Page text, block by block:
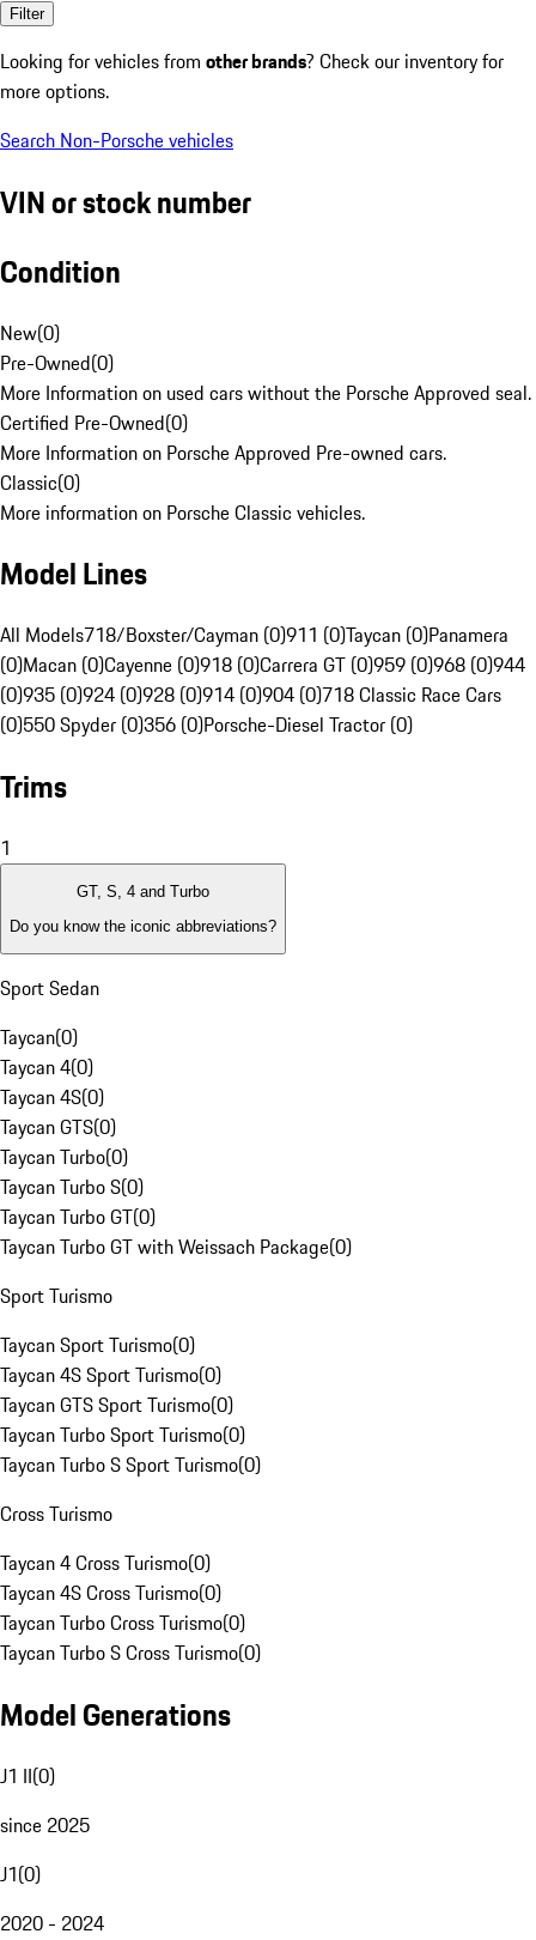
Filter
Looking for vehicles from other brands? Check our inventory for
more options.
Search Non-Porsche vehicles
VIN or stock number
Condition
New(0)
Pre-Owned(0)
More Information on used cars without the Porsche Approved seal.
Certified Pre-Owned(0)
More Information on Porsche Approved Pre-owned cars.
Classic(0)
More information on Porsche Classic vehicles.
Model Lines
All Models718/Boxster/Cayman (0)911 (0)Taycan (0)Panamera
(0)Macan (0)Cayenne (0)918 (0)Carrera GT (0)959 (0)968 (0)944
(0)935 (0)924 (0)928 (0)914 (0)904 (0)718 Classic Race Cars
(0)550 Spyder (0)356 (0)Porsche-Diesel Tractor (0)
Trims
1
GT, S, 4 and Turbo
Do you know the iconic abbreviations?
Sport Sedan
Taycan(0)
Taycan 4(0)
Taycan 4S(0)
Taycan GTS(0)
Taycan Turbo(0)
Taycan Turbo S(0)
Taycan Turbo GT(0)
Taycan Turbo GT with Weissach Package(0)
Sport Turismo
Taycan Sport Turismo(0)
Taycan 4S Sport Turismo(0)
Taycan GTS Sport Turismo(0)
Taycan Turbo Sport Turismo(0)
Taycan Turbo S Sport Turismo(0)
Cross Turismo
Taycan 4 Cross Turismo(0)
Taycan 4S Cross Turismo(0)
Taycan Turbo Cross Turismo(0)
Taycan Turbo S Cross Turismo(0)
Model Generations
J1 II(0)
since 2025
J1(0)
2020 - 2024